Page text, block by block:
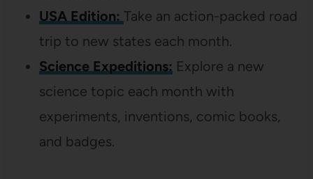
USA Edition: Take an action-packed road
trip to new states each month.
Science Expeditions: Explore a new
science topic each month with
experiments, inventions, comic books,
and badges.